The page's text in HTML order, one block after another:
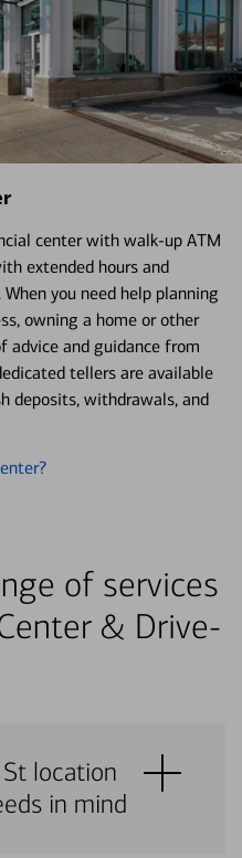
center with walk-up ATM
extended hours and
you need help planning
owning a home or other
advice and guidance from
tellers are available
deposits, withdrawals, and
of services
& Drive-
location
in mind